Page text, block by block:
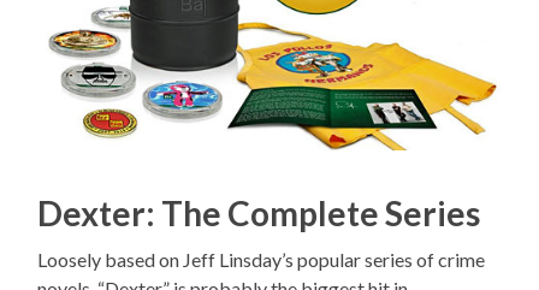
Dexter: The Complete Series
Loosely based on Jeff Linsday’s popular series of crime